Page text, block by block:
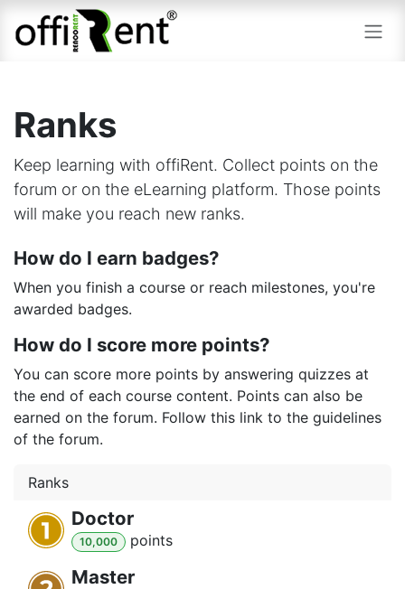
Skip to Content
Ranks
Keep learning with offiRent. Collect points on the
forum or on the eLearning platform. Those points
will make you reach new ranks.
How do I earn badges?
When you finish a course or reach milestones, you're
awarded badges.
How do I score more points?
You can score more points by answering quizzes at
the end of each course content. Points can also be
earned on the forum. Follow this link to the guidelines
of the forum.
Ranks
Doctor
10,000 points
Master